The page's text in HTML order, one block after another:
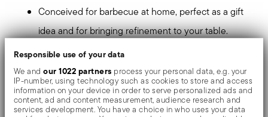
Responsible use of your data
We andour 1022 partners process your personal data, e.g. your
IP-number, using technology such as cookies to store and access
information on your device in order to serve personalized ads and
content, ad and content measurement, audience research and
services development. You have a choice in who uses your data
Conceived for barbecue at home, perfect as a gift
idea and for bringing refinement to your table.
Hand washing is recommended to maintain the
quality and sharpening of the blade for a long time.
Mirror-effect finish enhances the high quality of